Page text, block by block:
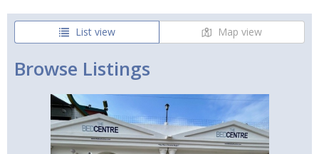
List view Map view
Browse Listings